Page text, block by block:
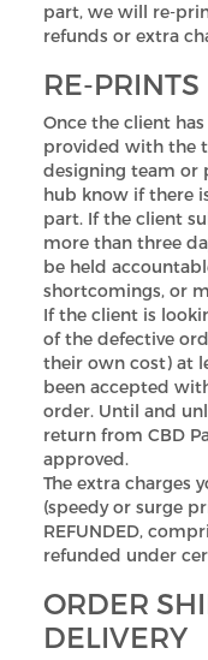
part, we will re-
refunds or extra
RE-PRINTS
Once the client
provided with the
designing team or
hub know if there
part. If the client
more than three
be held
shortcomings, or
If the client is
of the defective
their own cost) at
been accepted
order. Until and
return from CBD
approved.
The extra charges
(speedy or surge
REFUNDED,
refunded under
ORDER
DELIVERY